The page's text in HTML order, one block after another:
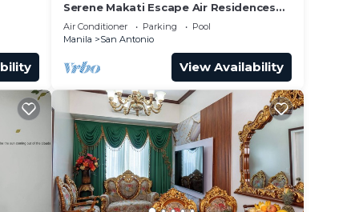
300
Serene Makati Escape Air Residences
One BR+ Pool, Gym, Eat 300 MB 2320
Air Conditioner Parking
Pool
Manila
San Antonio
View Availability